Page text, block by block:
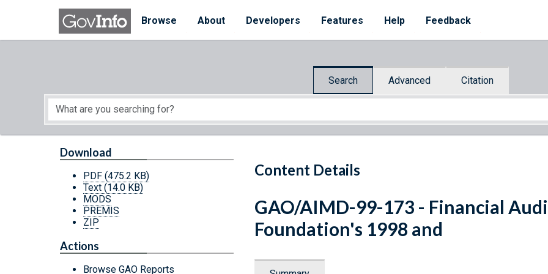
Skip to main content
Browse
About Developers Features Help Feedback
Search Advanced Citation
Start of main content
Content Details
Download
PDF (475.2 KB)
Text (14.0 KB)
MODS
PREMIS
ZIP
Actions
Browse GAO Reports
GAO/AIMD-99-173 - Financial
Foundation's 1998 and